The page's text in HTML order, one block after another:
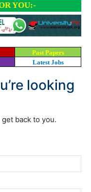
YOU:-
Past Papers
Latest Jobs
looking
back to you.